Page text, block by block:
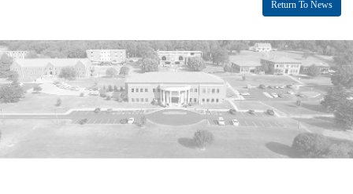
Return To News